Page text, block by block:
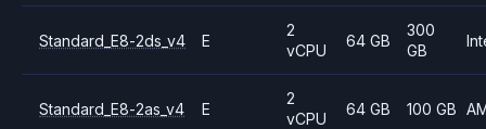
Standard_E8-2ds_v4 E
2
vCPU
64 GB
300
GB
Standard_E8-2as_v4 E
2
vCPU
64 GB 100 GB